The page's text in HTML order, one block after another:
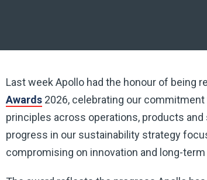
Last week Apollo had the honour of being
Awards 2026, celebrating our
principles across operations, products
progress in our sustainability strategy
compromising on innovation and long-